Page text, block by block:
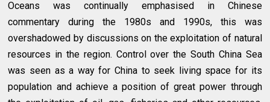
Oceans was continually emphasised in Chinese
commentary during the 1980s and 1990s, this was
overshadowed by discussions on the exploitation of natural
resources in the region. Control over the South China Sea
was seen as a way for China to seek living space for its
population and achieve a position of great power through